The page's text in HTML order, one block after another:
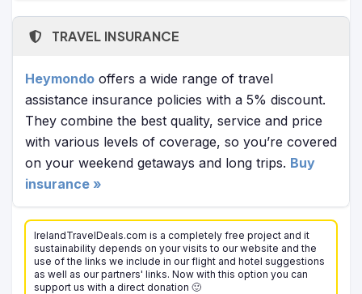
TRAVEL INSURANCE
Heymondo offers a wide range of travel
assistance insurance policies with a 5% discount.
They combine the best quality, service and price
with various levels of coverage, so you’re covered
on your weekend getaways and long trips. Buy
insurance »
IrelandTravelDeals.com is a completely free project and it
sustainability depends on your visits to our website and the
use of the links we include in our flight and hotel suggestions
as well as our partners' links. Now with this option you can
support us with a direct donation 🙂